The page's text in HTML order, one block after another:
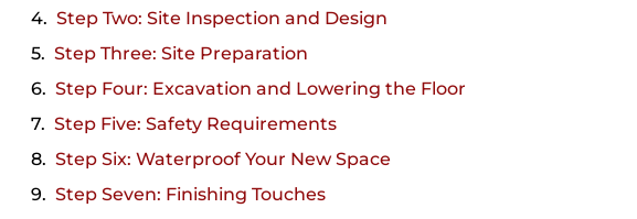
Step Two: Site Inspection and Design
Step Three: Site Preparation
Step Four: Excavation and Lowering the Floor
Step Five: Safety Requirements
Step Six: Waterproof Your New Space
Step Seven: Finishing Touches